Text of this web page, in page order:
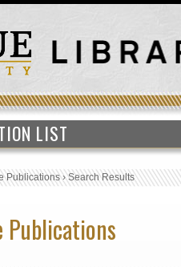
LIST
Publications›Search Results
Publications